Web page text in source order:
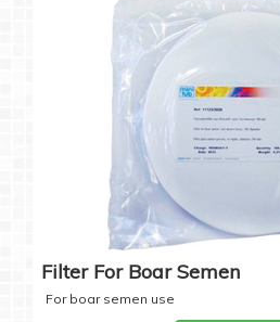
Filter For Boar Semen
For boar semen use